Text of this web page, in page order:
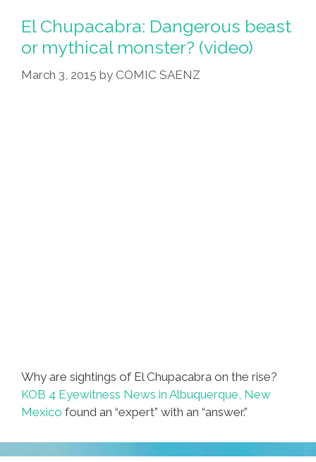
El Chupacabra: Dangerous beast
or mythical monster? (video)
March 3, 2015 by COMIC SAENZ
Why are sightings of El Chupacabra on the rise?
KOB 4 Eyewitness News in Albuquerque, New
Mexico found an “expert” with an “answer.”